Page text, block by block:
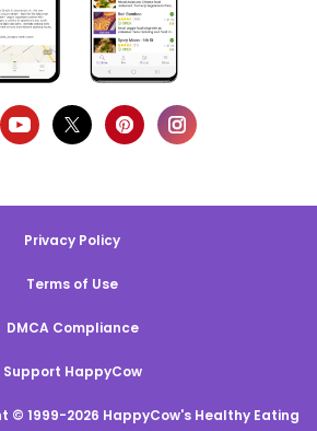
Privacy Policy
Terms of Use
DMCA Compliance
Support HappyCow
© 1999-2026 HappyCow's Healthy Eating